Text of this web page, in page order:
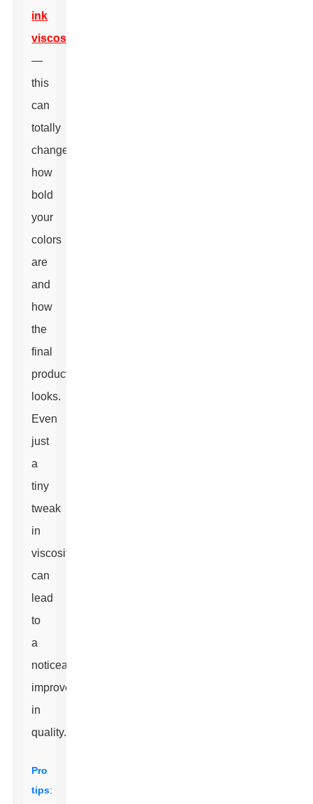
ink
viscosity
—
this
can
totally
change
how
bold
your
colors
are
and
how
the
final
product
looks.
Even
just
a
tiny
tweak
in
viscosity
can
lead
to
a
noticeable
improvement
in
quality.
Pro
tips: